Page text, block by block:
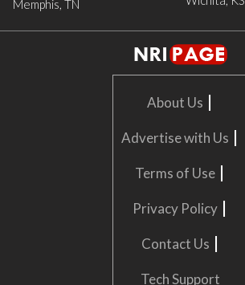
Memphis, TN
About Us |
Advertise with Us |
Terms of Use |
Privacy Policy |
Contact Us |
Tech Support